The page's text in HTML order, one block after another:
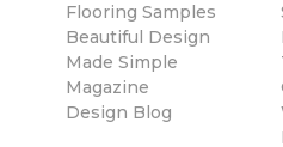
Flooring Samples
Beautiful Design
Made Simple
Magazine
Design Blog